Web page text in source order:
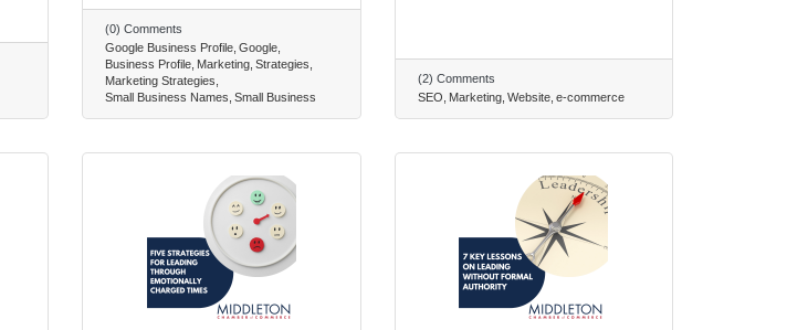
(0) Comments
Google Business Profile Google
Business Profile Marketing Strategies
Marketing Strategies
Small Business Names Small Business
(2) Comments
SEO Marketing Website e-commerce